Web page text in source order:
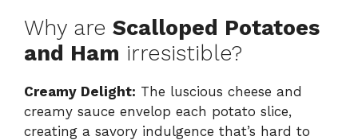
Why are Scalloped Potatoes
and Ham irresistible?
Creamy Delight: The luscious cheese and
creamy sauce envelop each potato slice,
creating a savory indulgence that’s hard to